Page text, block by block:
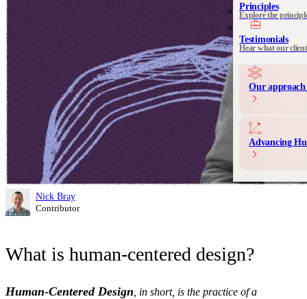
Communication
Messaging and
Our
Advancing
Principles
Explore the
Testimonials
Hear what our
Nick Bray
Contributor
What is human-centered design?
Human-Centered Design , in short, is the practice of a